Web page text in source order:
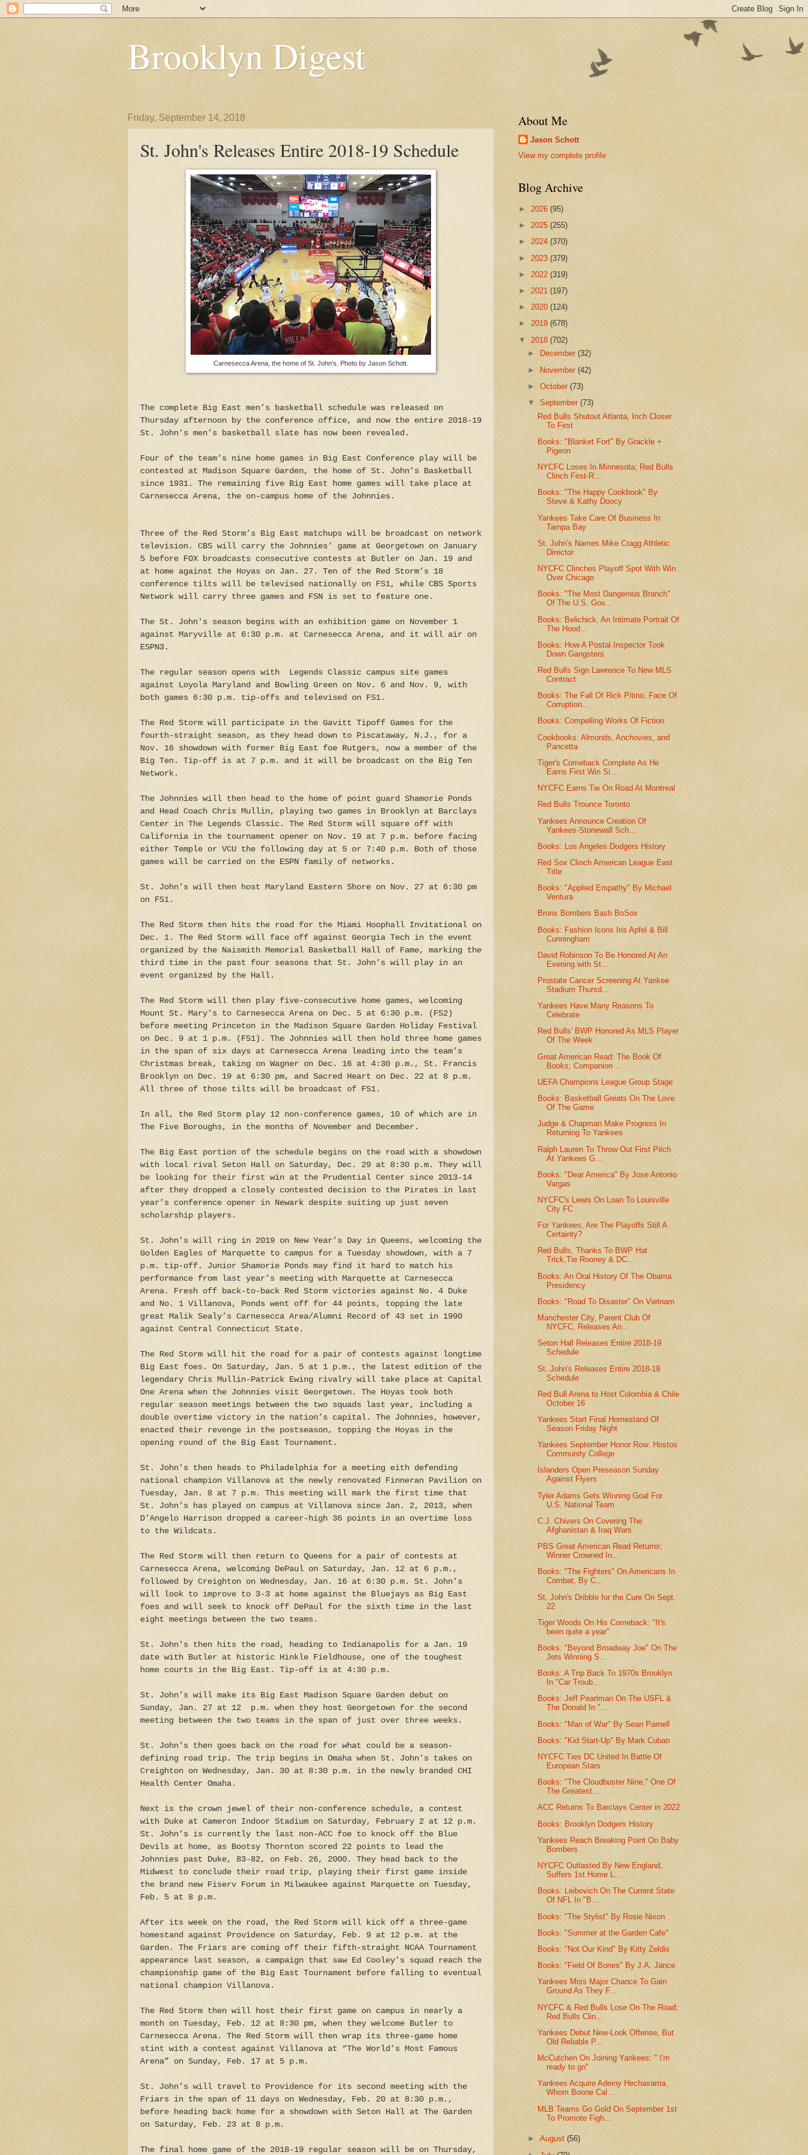
Brooklyn Digest
Friday, September 14, 2018
St. John's Releases Entire 2018-19 Schedule
Carnesecca Arena, the home of St. John's. Photo by Jason Schott.
The complete Big East men’s basketball schedule was released on
Thursday afternoon by the conference office, and now the entire 2018-19
St. John’s men’s basketball slate has now been revealed.
Four of the team’s nine home games in Big East Conference play will be
contested at Madison Square Garden, the home of St. John’s Basketball
since 1931. The remaining five Big East home games will take place at
Carnesecca Arena, the on-campus home of the Johnnies.
Three of the Red Storm’s Big East matchups will be broadcast on network
television. CBS will carry the Johnnies’ game at Georgetown on January
5 before FOX broadcasts consecutive contests at Butler on Jan. 19 and
at home against the Hoyas on Jan. 27. Ten of the Red Storm’s 18
conference tilts will be televised nationally on FS1, while CBS Sports
Network will carry three games and FSN is set to feature one.
The St. John's season begins with an exhibition game on November 1
against Maryville at 6:30 p.m. at Carnesecca Arena, and it will air on
ESPN3.
The regular season opens with Legends Classic campus site games
against Loyola Maryland and Bowling Green on Nov. 6 and Nov. 9, with
both games 6:30 p.m. tip-offs and televised on FS1.
The Red Storm will participate in the Gavitt Tipoff Games for the
fourth-straight season, as they head down to Piscataway, N.J., for a
Nov. 16 showdown with former Big East foe Rutgers, now a member of the
Big Ten. Tip-off is at 7 p.m. and it will be broadcast on the Big Ten
Network.
The Johnnies will then head to the home of point guard Shamorie Ponds
and Head Coach Chris Mullin, playing two games in Brooklyn at Barclays
Center in The Legends Classic. The Red Storm will square off with
California in the tournament opener on Nov. 19 at 7 p.m. before facing
either Temple or VCU the following day at 5 or 7:40 p.m. Both of those
games will be carried on the ESPN family of networks.
St. John’s will then host Maryland Eastern Shore on Nov. 27 at 6:30 pm
on FS1.
The Red Storm then hits the road for the Miami Hoophall Invitational on
Dec. 1. The Red Storm will face off against Georgia Tech in the event
organized by the Naismith Memorial Basketball Hall of Fame, marking the
third time in the past four seasons that St. John’s will play in an
event organized by the Hall.
The Red Storm will then play five-consecutive home games, welcoming
Mount St. Mary’s to Carnesecca Arena on Dec. 5 at 6:30 p.m. (FS2)
before meeting Princeton in the Madison Square Garden Holiday Festival
on Dec. 9 at 1 p.m. (FS1). The Johnnies will then hold three home games
in the span of six days at Carnesecca Arena leading into the team’s
Christmas break, taking on Wagner on Dec. 16 at 4:30 p.m., St. Francis
Brooklyn on Dec. 19 at 6:30 pm, and Sacred Heart on Dec. 22 at 8 p.m.
All three of those tilts will be broadcast of FS1.
In all, the Red Storm play 12 non-conference games, 10 of which are in
The Five Boroughs, in the months of November and December.
The Big East portion of the schedule begins on the road with a showdown
with local rival Seton Hall on Saturday, Dec. 29 at 8:30 p.m. They will
be looking for their first win at the Prudential Center since 2013-14
after they dropped a closely contested decision to the Pirates in last
year’s conference opener in Newark despite suiting up just seven
scholarship players.
St. John's will ring in 2019 on New Year’s Day in Queens, welcoming the
Golden Eagles of Marquette to campus for a Tuesday showdown, with a 7
p.m. tip-off. Junior Shamorie Ponds may find it hard to match his
performance from last year’s meeting with Marquette at Carnesecca
Arena. Fresh off back-to-back Red Storm victories against No. 4 Duke
and No. 1 Villanova, Ponds went off for 44 points, topping the late
great Malik Sealy’s Carnesecca Area/Alumni Record of 43 set in 1990
against Central Connecticut State.
The Red Storm will hit the road for a pair of contests against longtime
Big East foes. On Saturday, Jan. 5 at 1 p.m., the latest edition of the
legendary Chris Mullin-Patrick Ewing rivalry will take place at Capital
One Arena when the Johnnies visit Georgetown. The Hoyas took both
regular season meetings between the two squads last year, including a
double overtime victory in the nation’s capital. The Johnnies, however,
enacted their revenge in the postseason, topping the Hoyas in the
opening round of the Big East Tournament.
St. John's then heads to Philadelphia for a meeting eith defending
national champion Villanova at the newly renovated Finneran Pavilion on
Tuesday, Jan. 8 at 7 p.m. This meeting will mark the first time that
St. John’s has played on campus at Villanova since Jan. 2, 2013, when
D’Angelo Harrison dropped a career-high 36 points in an overtime loss
to the Wildcats.
The Red Storm will then return to Queens for a pair of contests at
Carnesecca Arena, welcoming DePaul on Saturday, Jan. 12 at 6 p.m.,
followed by Creighton on Wednesday, Jan. 16 at 6:30 p.m. St. John’s
will look to improve to 3-3 at home against the Bluejays as Big East
foes and will seek to knock off DePaul for the sixth time in the last
eight meetings between the two teams.
St. John's then hits the road, heading to Indianapolis for a Jan. 19
date with Butler at historic Hinkle Fieldhouse, one of the toughest
home courts in the Big East. Tip-off is at 4:30 p.m.
St. John’s will make its Big East Madison Square Garden debut on
Sunday, Jan. 27 at 12 p.m. when they host Georgetown for the second
meeting between the two teams in the span of just over three weeks.
St. John's then goes back on the road for what could be a season-
defining road trip. The trip begins in Omaha when St. John's takes on
Creighton on Wednesday, Jan. 30 at 8:30 p.m. in the newly branded CHI
Health Center Omaha.
Next is the crown jewel of their non-conference schedule, a contest
with Duke at Cameron Indoor Stadium on Saturday, February 2 at 12 p.m.
St. John’s is currently the last non-ACC foe to knock off the Blue
Devils at home, as Bootsy Thornton scored 22 points to lead the
Johnnies past Duke, 83-82, on Feb. 26, 2000. They head back to the
Midwest to conclude their road trip, playing their first game inside
the brand new Fiserv Forum in Milwaukee against Marquette on Tuesday,
Feb. 5 at 8 p.m.
After its week on the road, the Red Storm will kick off a three-game
homestand against Providence on Saturday, Feb. 9 at 12 p.m. at the
Garden. The Friars are coming off their fifth-straight NCAA Tournament
appearance last season, a campaign that saw Ed Cooley’s squad reach the
championship game of the Big East Tournament before falling to eventual
national champion Villanova.
The Red Storm then will host their first game on campus in nearly a
month on Tuesday, Feb. 12 at 8:30 pm, when they welcome Butler to
Carnesecca Arena. The Red Storm will then wrap its three-game home
stint with a contest against Villanova at “The World’s Most Famous
Arena” on Sunday, Feb. 17 at 5 p.m.
St. John’s will travel to Providence for its second meeting with the
Friars in the span of 11 days on Wednesday, Feb. 20 at 8:30 p.m.,
before heading back home for a showdown with Seton Hall at The Garden
on Saturday, Feb. 23 at 8 p.m.
The final home game of the 2018-19 regular season will be on Thursday,
About Me
Jason Schott
View my complete profile
Blog Archive
► 2026 (95)
► 2025 (255)
► 2024 (370)
► 2023 (379)
► 2022 (319)
► 2021 (197)
► 2020 (124)
► 2019 (678)
▼ 2018 (702)
►
December(32)
► November(42)
►October(73)
▼September(73)
Red Bulls Shutout Atlanta, Inch Closer
To First
Books: "Blanket Fort" By Grackle +
Pigeon
NYCFC Loses In Minnesota; Red Bulls
Clinch First-R...
Books: "The Happy Cookbook" By
Steve & Kathy Doocy
Yankees Take Care Of Business In
Tampa Bay
St. John's Names Mike Cragg Athletic
Director
NYCFC Clinches Playoff Spot With Win
Over Chicago
Books: "The Most Dangerous Branch"
Of The U.S. Gov...
Books: Belichick, An Intimate Portrait Of
The Hood...
Books: How A Postal Inspector Took
Down Gangsters
Red Bulls Sign Lawrence To New MLS
Contract
Books: The Fall Of Rick Pitino, Face Of
Corruption...
Books: Compelling Works Of Fiction
Cookbooks: Almonds, Anchovies, and
Pancetta
Tiger's Comeback Complete As He
Earns First Win Si...
NYCFC Earns Tie On Road At Montreal
Red Bulls Trounce Toronto
Yankees Announce Creation Of
Yankees-Stonewall Sch...
Books: Los Angeles Dodgers History
Red Sox Clinch American League East
Title
Books: "Applied Empathy" By Michael
Ventura
Bronx Bombers Bash BoSox
Books: Fashion Icons Iris Apfel & Bill
Cunningham
David Robinson To Be Honored At An
Evening with St...
Prostate Cancer Screening At Yankee
Stadium Thursd...
Yankees Have Many Reasons To
Celebrate
Red Bulls' BWP Honored As MLS Player
Of The Week
Great American Read: The Book Of
Books; Companion ...
UEFA Champions League Group Stage
Books: Basketball Greats On The Love
Of The Game
Judge & Chapman Make Progress In
Returning To Yankees
Ralph Lauren To Throw Out First Pitch
At Yankees G...
Books: "Dear America" By Jose Antonio
Vargas
NYCFC's Lewis On Loan To Louisville
City FC
For Yankees, Are The Playoffs Still A
Certainty?
Red Bulls, Thanks To BWP Hat
Trick,Tie Rooney & DC...
Books: An Oral History Of The Obama
Presidency
Books: "Road To Disaster" On Vietnam
Manchester City, Parent Club Of
NYCFC, Releases An...
Seton Hall Releases Entire 2018-19
Schedule
St. John's Releases Entire 2018-19
Schedule
Red Bull Arena to Host Colombia & Chile
October 16
Yankees Start Final Homestand Of
Season Friday Night
Yankees September Honor Row: Hostos
Community College
Islanders Open Preseason Sunday
Against Flyers
Tyler Adams Gets Winning Goal For
U.S. National Team
C.J. Chivers On Covering The
Afghanistan & Iraq Wars
PBS Great American Read Returns;
Winner Crowned In...
Books: "The Fighters" On Americans In
Combat, By C...
St. John's Dribble for the Cure On Sept.
22
Tiger Woods On His Comeback: "It's
been quite a year"
Books: "Beyond Broadway Joe" On The
Jets Winning S...
Books: A Trip Back To 1970s Brooklyn
In "Car Troub...
Books: Jeff Pearlman On The USFL &
The Donald In "...
Books: "Man of War" By Sean Parnell
Books: "Kid Start-Up" By Mark Cuban
NYCFC Ties DC United In Battle Of
European Stars
Books: "The Cloudbuster Nine," One Of
The Greatest...
ACC Returns To Barclays Center in 2022
Books: Brooklyn Dodgers History
Yankees Reach Breaking Point On Baby
Bombers
NYCFC Outlasted By New England,
Suffers 1st Home L...
Books: Leibovich On The Current State
Of NFL In "B...
Books: "The Stylist" By Rosie Nixon
Books: "Summer at the Garden Cafe"
Books: "Not Our Kind" By Kitty Zeldis
Books: "Field Of Bones" By J.A. Jance
Yankees Miss Major Chance To Gain
Ground As They F...
NYCFC & Red Bulls Lose On The Road;
Red Bulls Clin...
Yankees Debut New-Look Offense, But
Old Reliable P...
McCutchen On Joining Yankees: " I'm
ready to go"
Yankees Acquire Adeiny Hechavarria,
Whom Boone Cal...
MLB Teams Go Gold On September 1st
To Promote Figh...
►August(56)